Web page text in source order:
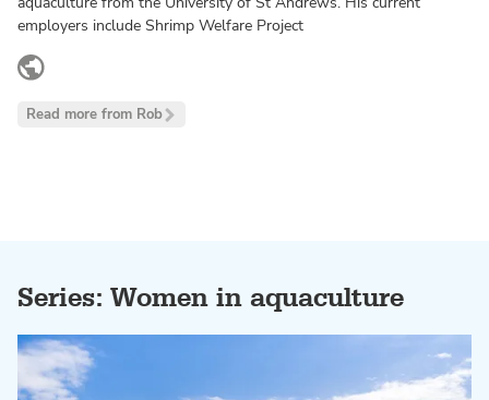
employers include Shrimp Welfare Project
www.linkedin.com
Read more from Rob
Series: Women in aquaculture